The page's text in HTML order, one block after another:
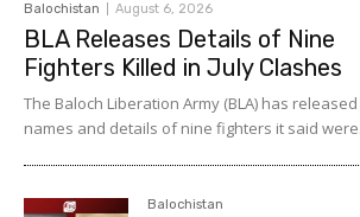
Balochistan August 6, 2026
BLA Releases Details of Nine
Fighters Killed in July Clashes
The Baloch Liberation Army (BLA) has
names and details of nine fighters it said
Balochistan